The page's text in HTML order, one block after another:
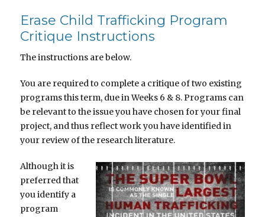
Erase Child Trafficking Program
Critique Instructions
The instructions are below.
You are required to complete a critique of two existing
programs this term, due in Weeks 6 & 8. Programs can
be relevant to the issue you have chosen for your final
project, and thus reflect work you have identified in
your review of the research literature.
Although it is
preferred that
you identify a
program